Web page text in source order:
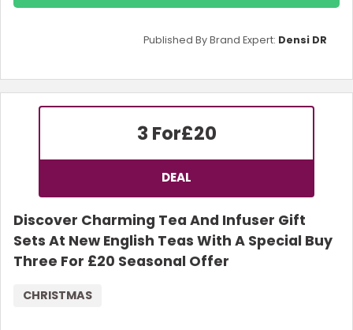
Published By Brand Expert: Densi DR
3 For£20
DEAL
Discover Charming Tea And Infuser Gift
Sets At New English Teas With A Special Buy
Three For £20 Seasonal Offer
CHRISTMAS